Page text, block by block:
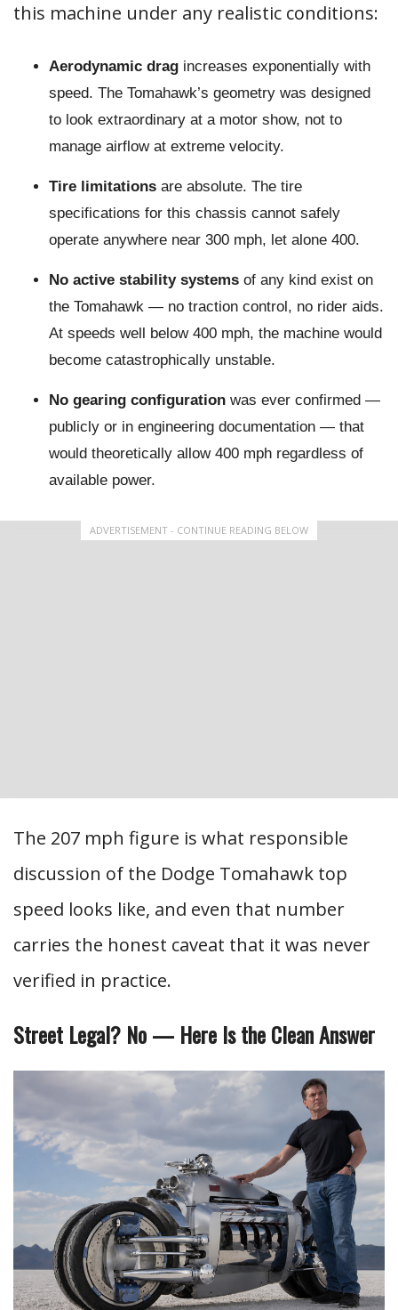
this machine under any realistic conditions:
Aerodynamic drag increases exponentially with
speed. The Tomahawk’s geometry was designed
to look extraordinary at a motor show, not to
manage airflow at extreme velocity.
Tire limitations are absolute. The tire
specifications for this chassis cannot safely
operate anywhere near 300 mph, let alone 400.
No active stability systems of any kind exist on
the Tomahawk — no traction control, no rider aids.
At speeds well below 400 mph, the machine would
become catastrophically unstable.
No gearing configuration was ever confirmed —
publicly or in engineering documentation — that
would theoretically allow 400 mph regardless of
available power.
ADVERTISEMENT - CONTINUE READING BELOW
The 207 mph figure is what responsible
discussion of the Dodge Tomahawk top
speed looks like, and even that number
carries the honest caveat that it was never
verified in practice.
Street Legal? No — Here Is the Clean Answer